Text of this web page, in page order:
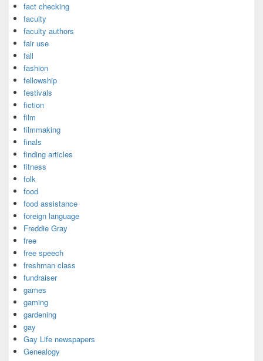
fact checking
faculty
faculty authors
fair use
fall
fashion
fellowship
festivals
fiction
film
filmmaking
finals
finding articles
fitness
folk
food
food assistance
foreign language
Freddie Gray
free
free speech
freshman class
fundraiser
games
gaming
gardening
gay
Gay Life newspapers
Genealogy